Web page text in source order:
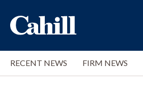
RECENT NEWS FIRM NEWS